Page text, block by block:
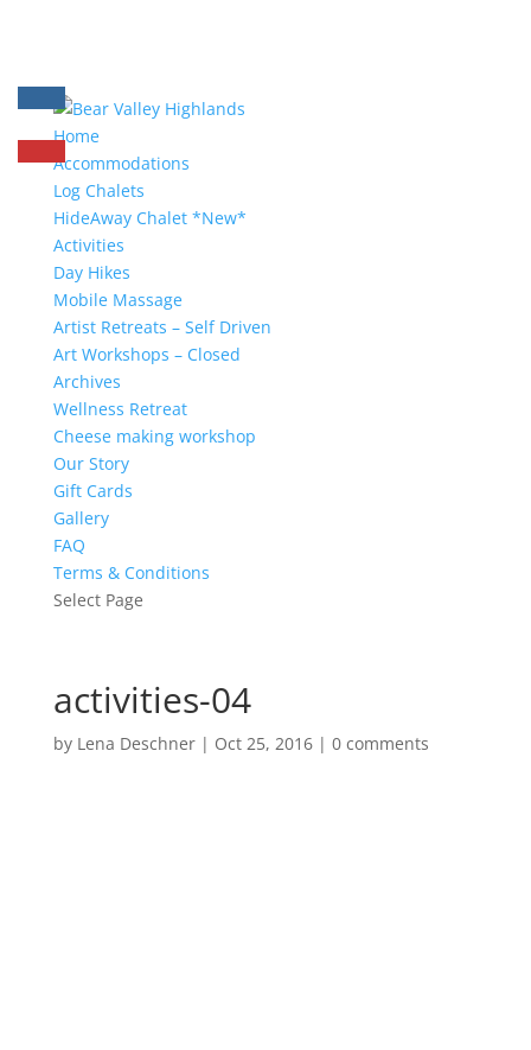
Home
Accommodations
Log Chalets
HideAway Chalet *New*
Activities
Day Hikes
Mobile Massage
Artist Retreats – Self Driven
Art Workshops – Closed
Archives
Wellness Retreat
Cheese making workshop
Our Story
Gift Cards
Gallery
FAQ
Terms & Conditions
Select Page
activities-04
by Lena Deschner| Oct 25, 2016| 0 comments